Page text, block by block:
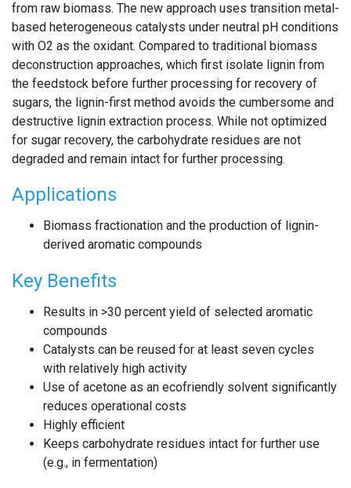
from raw biomass. The new approach uses transition metal-
based heterogeneous catalysts under neutral pH conditions
with O2 as the oxidant. Compared to traditional biomass
deconstruction approaches, which first isolate lignin from
the feedstock before further processing for recovery of
sugars, the lignin-first method avoids the cumbersome and
destructive lignin extraction process. While not optimized
for sugar recovery, the carbohydrate residues are not
degraded and remain intact for further processing.
Applications
Biomass fractionation and the production of lignin-
derived aromatic compounds
Key Benefits
Results in >30 percent yield of selected aromatic
compounds
Catalysts can be reused for at least seven cycles
with relatively high activity
Use of acetone as an ecofriendly solvent significantly
reduces operational costs
Highly efficient
Keeps carbohydrate residues intact for further use
(e.g., in fermentation)